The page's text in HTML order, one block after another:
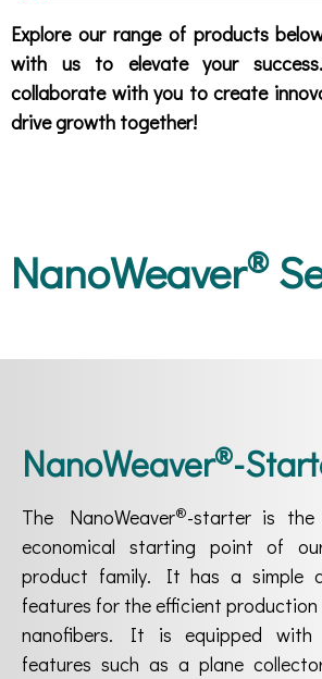
Explore our range of products
with us to elevate your
collaborate with you to create
drive growth together!
NanoWeaver®
NanoWeaver®-
The NanoWeaver®-starter is the
economical starting point of
product family. It has a simple
features for the efficient production
nanofibers. It is equipped
features such as a plane